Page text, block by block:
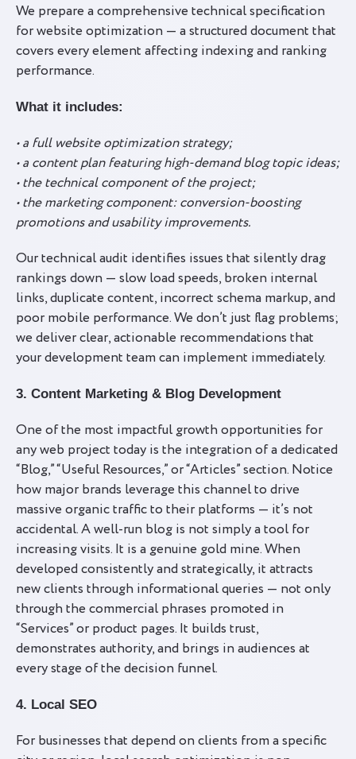
We prepare a comprehensive technical specification
for website optimization — a structured document that
covers every element affecting indexing and ranking
performance.
What it includes:
• a full website optimization strategy;
• a content plan featuring high-demand blog topic ideas;
• the technical component of the project;
• the marketing component: conversion-boosting
promotions and usability improvements.
Our technical audit identifies issues that silently drag
rankings down — slow load speeds, broken internal
links, duplicate content, incorrect schema markup, and
poor mobile performance. We don’t just flag problems;
we deliver clear, actionable recommendations that
your development team can implement immediately.
3. Content Marketing & Blog Development
One of the most impactful growth opportunities for
any web project today is the integration of a dedicated
“Blog,” “Useful Resources,” or “Articles” section. Notice
how major brands leverage this channel to drive
massive organic traffic to their platforms — it’s not
accidental. A well-run blog is not simply a tool for
increasing visits. It is a genuine gold mine. When
developed consistently and strategically, it attracts
new clients through informational queries — not only
through the commercial phrases promoted in
“Services” or product pages. It builds trust,
demonstrates authority, and brings in audiences at
every stage of the decision funnel.
4. Local SEO
For businesses that depend on clients from a specific